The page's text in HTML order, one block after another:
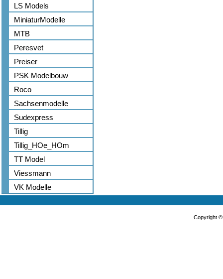
LS Models
MiniaturModelle
MTB
Peresvet
Preiser
PSK Modelbouw
Roco
Sachsenmodelle
Sudexpress
Tillig
Tillig_HOe_HOm
TT Model
Viessmann
VK Modelle
Copyright